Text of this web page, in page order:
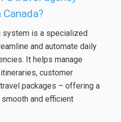
system is a specialized
and automate daily
It helps manage
customer
packages – offering a
and efficient